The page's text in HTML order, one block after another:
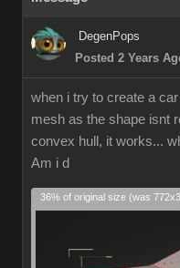
DegenPops
Posted 2 Years
when i try to create a
mesh as the shape isnt
convex hull, it works...
Am i d